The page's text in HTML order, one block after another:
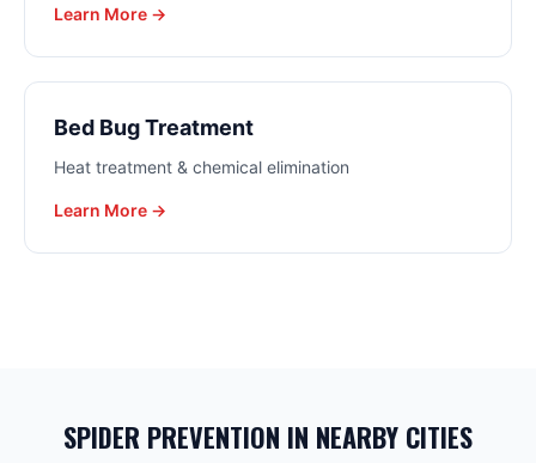
Learn More →
Bed Bug Treatment
Heat treatment & chemical elimination
Learn More →
SPIDER PREVENTION IN NEARBY CITIES